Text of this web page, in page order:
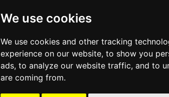
We use cookies
We use cookies and other tracking
experience on our website, to show you
ads, to analyze our website traffic, and to
are coming from.